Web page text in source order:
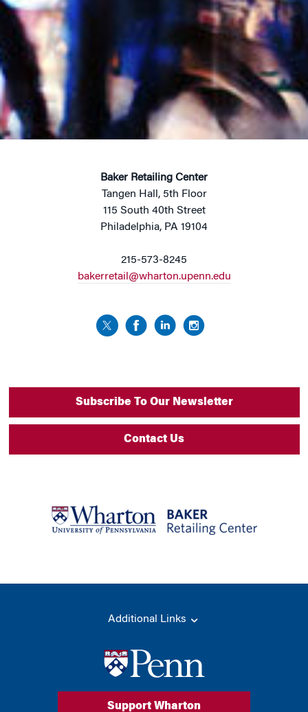
Baker Retailing Center
Tangen Hall, 5th Floor
115 South 40th Street
Philadelphia, PA 19104
215-573-8245
bakerretail@wharton.upenn.edu
Subscribe To Our Newsletter
Contact Us
Additional Links
Support Wharton